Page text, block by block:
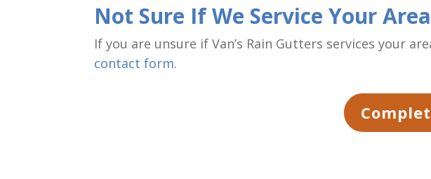
Not Sure If We Service Your
If you are unsure if Van’s Rain Gutters services your
contact form.